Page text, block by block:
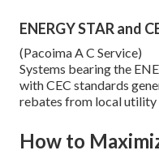
ENERGY STAR and
(Pacoima A C Service)
Systems bearing the
with CEC standards
rebates from local utility
How to